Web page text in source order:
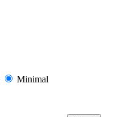
Minimal